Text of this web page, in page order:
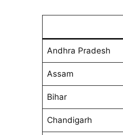
Andhra Pradesh
Assam
Bihar
Chandigarh